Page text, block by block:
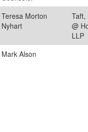
Teresa Morton
Nyhart
Taft,
@
LLP
Mark Alson